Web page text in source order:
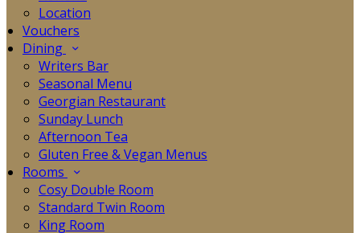
Location
Vouchers
Dining
Writers Bar
Seasonal Menu
Georgian Restaurant
Sunday Lunch
Afternoon Tea
Gluten Free & Vegan Menus
Rooms
Cosy Double Room
Standard Twin Room
King Room